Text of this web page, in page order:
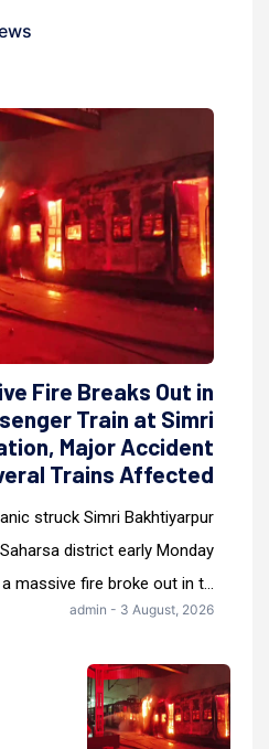
Fire Breaks Out in
Train at Simri
Major Accident
Trains Affected
struck Simri Bakhtiyarpur
district early Monday
massive fire broke out in t...
admin - 3 August, 2026